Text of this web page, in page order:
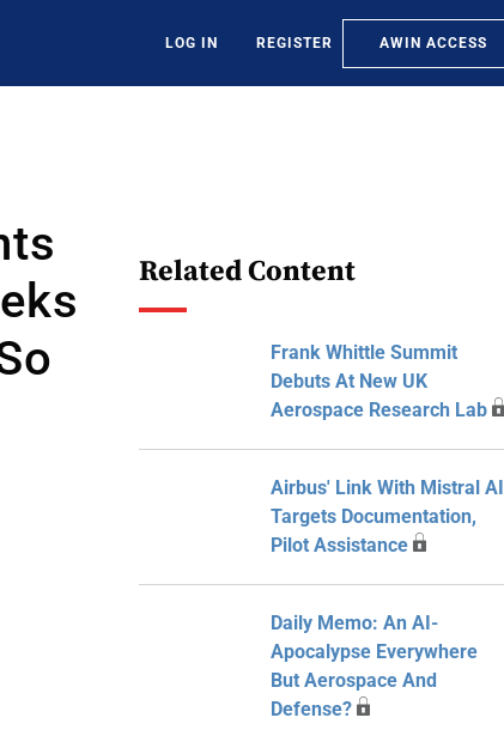
LOG IN REGISTER AWIN ACCESS
Related Content
Frank Whittle Summit
Debuts At New UK
Aerospace Research Lab
Airbus' Link With Mistral AI
Targets Documentation,
Pilot Assistance
Daily Memo: An AI-
Apocalypse Everywhere
But Aerospace And
Defense?